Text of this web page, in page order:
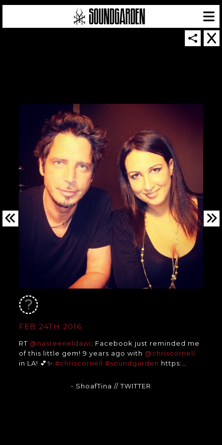
FEB 24TH 2016
RT @nasreeneldawi: Facebook just reminded me
of this little gem! 9 years ago with @chriscornell
in LA! 💕✨ #chriscornell #soundgarden https:…
- ShoafTina // TWITTER
SOUNDGARDEN NEWSLETTER
© 2026 SOUNDGARDEN
TERMS & CONDITIONS
|
PRIVACY POLICY
| WEBSITE PRODUCED BY
THE CREATIVE CORPORATION
IN COLLABORATION WITH
SUSPENDED IN LIGHT